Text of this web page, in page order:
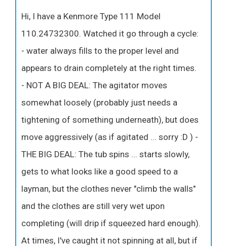
Hi, I have a Kenmore Type 111 Model
110.24732300. Watched it go through a cycle:
- water always fills to the proper level and
appears to drain completely at the right times.
- NOT A BIG DEAL: The agitator moves
somewhat loosely (probably just needs a
tightening of something underneath), but does
move aggressively (as if agitated ... sorry :D ) -
THE BIG DEAL: The tub spins ... starts slowly,
gets to what looks like a good speed to a
layman, but the clothes never "climb the walls"
and the clothes are still very wet upon
completing (will drip if squeezed hard enough).
At times, I've caught it not spinning at all, but if